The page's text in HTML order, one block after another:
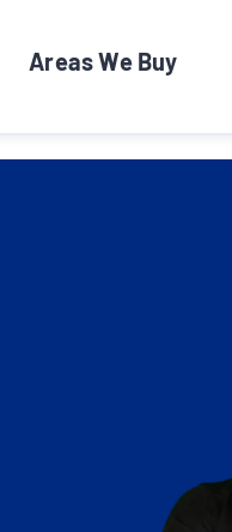
Areas We Buy